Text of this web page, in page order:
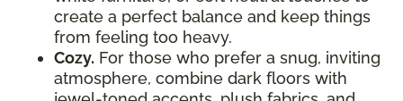
create a perfect balance and keep things
from feeling too heavy.
Cozy. For those who prefer a snug, inviting
atmosphere, combine dark floors with